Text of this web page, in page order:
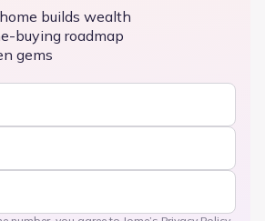
builds wealth
buying roadmap
gems